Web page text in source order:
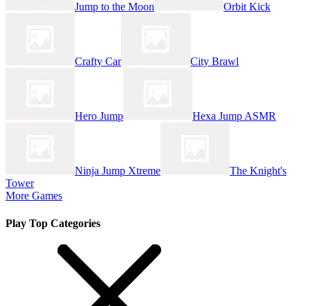
Jump to the Moon Orbit Kick
Crafty Car City Brawl
Hero Jump Hexa Jump ASMR
Ninja Jump Xtreme
The Knight's
Tower
More Games
Play Top Categories